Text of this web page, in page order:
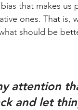
that makes
ones. That is,
should be
and let